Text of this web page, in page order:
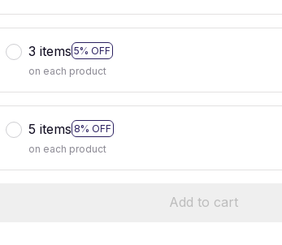
3 items 5% OFF
on each product
5 items 8% OFF
on each product
Add to cart